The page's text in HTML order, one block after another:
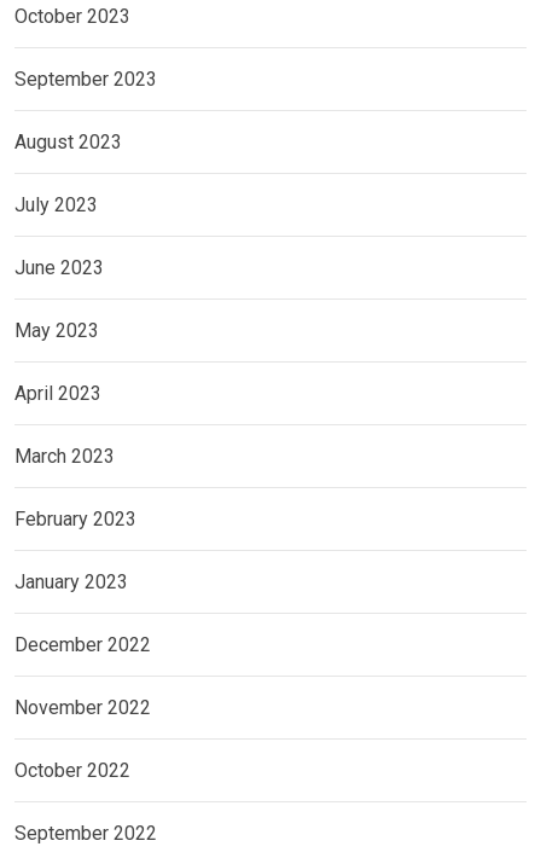
October 2023
September 2023
August 2023
July 2023
June 2023
May 2023
April 2023
March 2023
February 2023
January 2023
December 2022
November 2022
October 2022
September 2022